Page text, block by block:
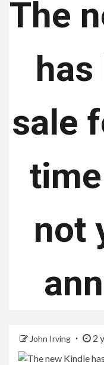
The
has
sale
not
John Irving 2